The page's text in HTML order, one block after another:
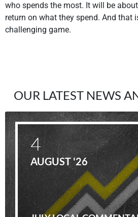
who spends the most. It will be
return on what they spend. And that
challenging game.
OUR LATEST NEWS
4
AUGUST '26